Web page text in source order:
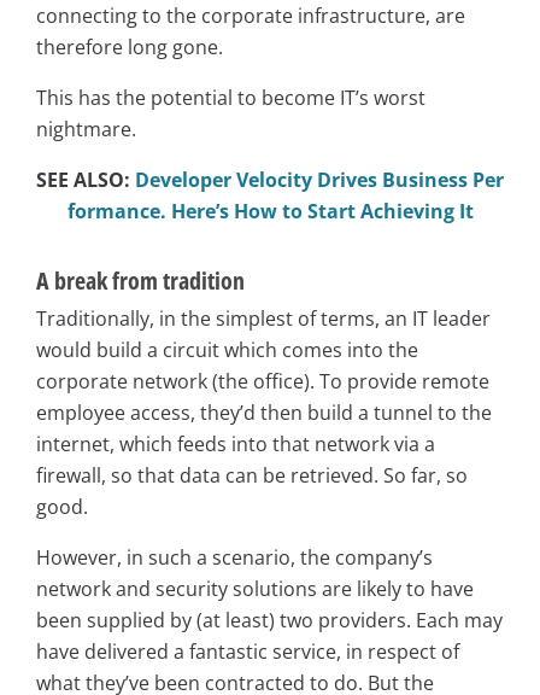
connecting to the corporate infrastructure, are
therefore long gone.
This has the potential to become IT’s worst
nightmare.
SEE ALSO: Developer Velocity Drives Business Per
formance. Here’s How to Start Achieving It
A break from tradition
Traditionally, in the simplest of terms, an IT leader
would build a circuit which comes into the
corporate network (the office). To provide remote
employee access, they’d then build a tunnel to the
internet, which feeds into that network via a
firewall, so that data can be retrieved. So far, so
good.
However, in such a scenario, the company’s
network and security solutions are likely to have
been supplied by (at least) two providers. Each may
have delivered a fantastic service, in respect of
what they’ve been contracted to do. But the